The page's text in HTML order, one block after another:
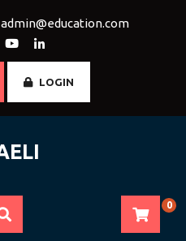
admin@education.com
LOGIN
0